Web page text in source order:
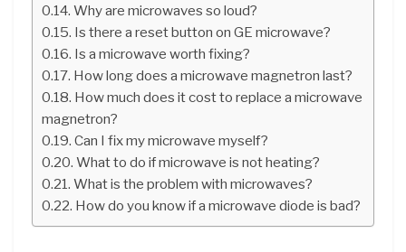
Why are microwaves so loud?
Is there a reset button on GE microwave?
Is a microwave worth fixing?
How long does a microwave magnetron last?
How much does it cost to replace a microwave
magnetron?
Can I fix my microwave myself?
What to do if microwave is not heating?
What is the problem with microwaves?
How do you know if a microwave diode is bad?